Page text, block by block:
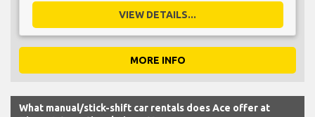
VIEW DETAILS...
MORE INFO
What manual/stick-shift car rentals does Ace offer at